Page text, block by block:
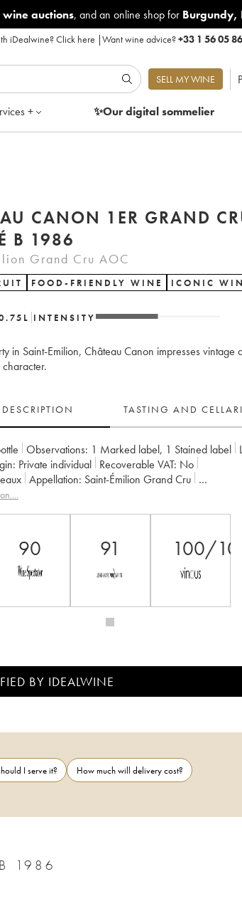
wine auctions, and an online shop for Burgundy,
iDealwine?Click here |Want wine advice?+33 1 56 05
SELL MY WINE
+ ✨Our digitalsommelier
CANON 1ER GRAND
B 1986
Grand Cru AOC
FOOD-FRIENDLY WINE ICONIC
L INTENSITY
in Saint-Emilion, Château Canon impresses vintage
TASTING AND
Observations: 1 Marked label, 1 Stained label
private individual Recoverable VAT:
no
Appellation:
Saint-Émilion Grand Cru
Premier Grand Cru Classé B
90 91 100/100
BY IDEALWINE
I serve it?
How much will delivery cost?
1986